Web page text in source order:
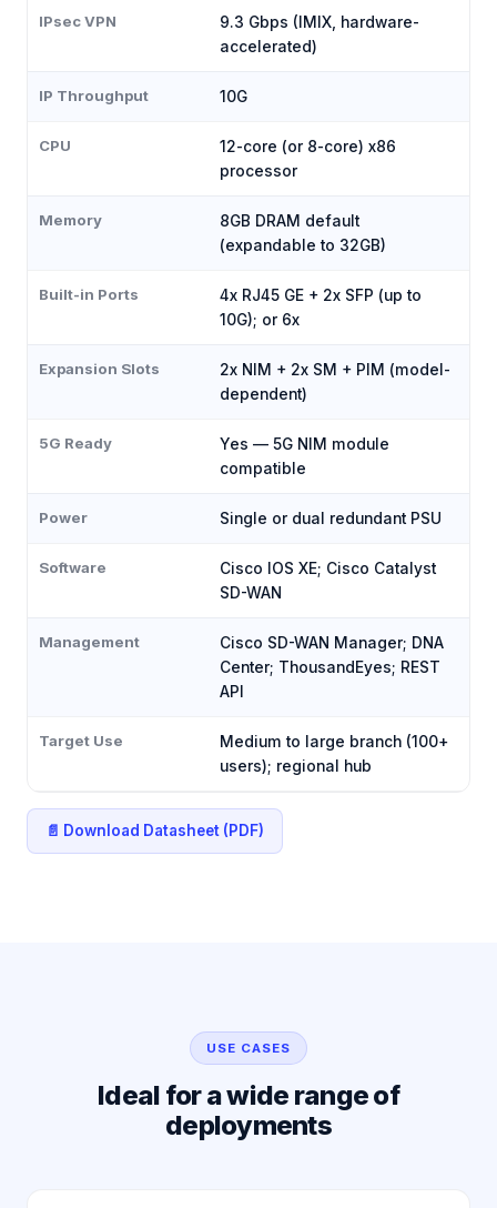
IPsec VPN
9.3 Gbps (IMIX, hardware-
accelerated)
IP Throughput 10G
CPU
12-core (or 8-core) x86
processor
Memory
8GB DRAM default
(expandable to 32GB)
Built-in Ports
4x RJ45 GE + 2x SFP (up to
10G); or 6x
Expansion Slots
2x NIM + 2x SM + PIM (model-
dependent)
5G Ready
Yes — 5G NIM module
compatible
Power Single or dual redundant PSU
Software
Cisco IOS XE; Cisco Catalyst
SD-WAN
Management
Cisco SD-WAN Manager; DNA
Center; ThousandEyes; REST
API
Target Use
Medium to large branch (100+
users); regional hub
📄 Download Datasheet (PDF)
USE CASES
Ideal for a wide range of
deployments